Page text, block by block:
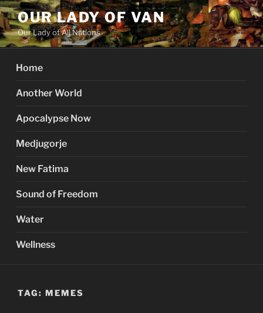
Skip
to
content
OUR LADY OF VAN
Our Lady of All Nations
Home
Another World
Apocalypse Now
Medjugorje
New Fatima
Sound of Freedom
Water
Wellness
TAG: MEMES